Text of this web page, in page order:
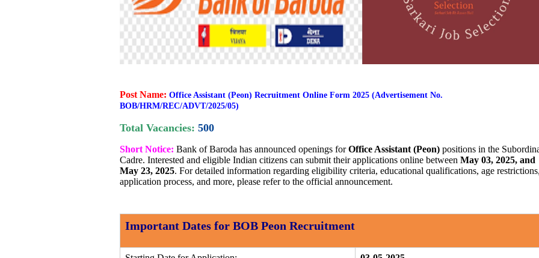
Post Name: Office Assistant (Peon) Recruitment Online Form 2025 (Advertisement No.
BOB/HRM/REC/ADVT/2025/05)
Total Vacancies: 500
Short Notice: Bank of Baroda has announced openings forOffice Assistant (Peon) positions in the
Cadre. Interested and eligible Indian citizens can submit their applications online betweenMay 03, 2025, and
May 23, 2025. For detailed information regarding eligibility criteria, educational qualifications, age
application process, and more, please refer to the official announcement.
Important Dates for BOB Peon Recruitment